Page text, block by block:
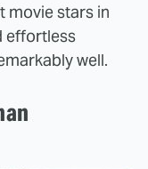
movie stars in
effortless
well.